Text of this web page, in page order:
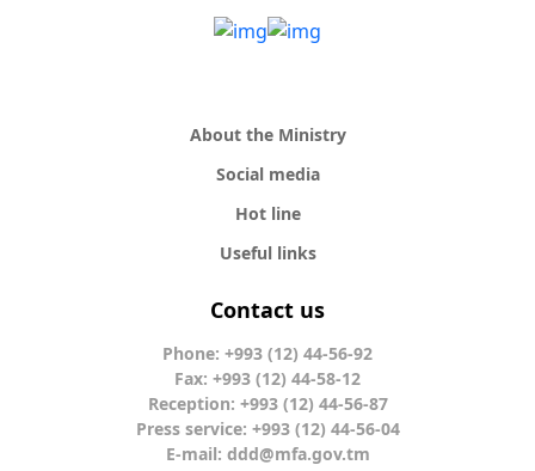
About the Ministry
Social media
Hot line
Useful links
Contact us
Phone: +993 (12) 44-56-92
Fax: +993 (12) 44-58-12
Reception: +993 (12) 44-56-87
Press service: +993 (12) 44-56-04
E-mail: ddd@mfa.gov.tm